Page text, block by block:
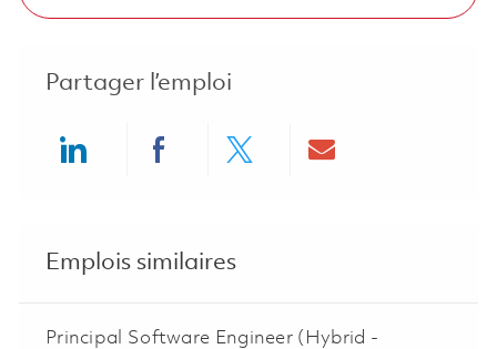
Partager l’emploi
Emplois similaires
Principal Software Engineer (Hybrid -